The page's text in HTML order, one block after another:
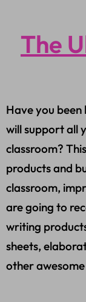
The
Have you
will support all
classroom?
products and
classroom,
are going to
writing
sheets,
other